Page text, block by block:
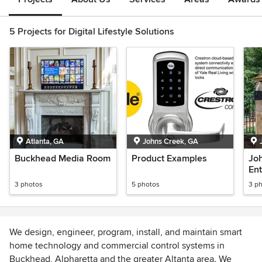
5 Projects for Digital Lifestyle Solutions
Atlanta, GA
Buckhead Media Room
3 photos
Johns Creek, GA
Product Examples
5 photos 3
We design, engineer, program, install, and maintain smart
home technology and commercial control systems in
Buckhead, Alpharetta and the greater Altanta area. We